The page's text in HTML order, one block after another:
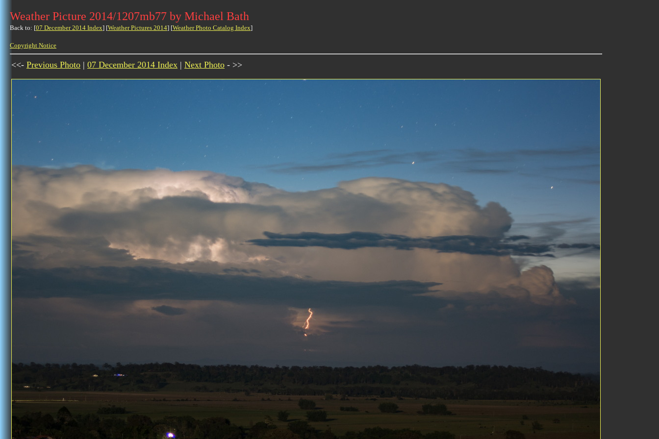
Weather Picture 2014/1207mb77 by Michael Bath
Back to: [07 December 2014 Index] [Weather Pictures 2014] [Weather Photo Catalog Index]
Copyright Notice
<<- Previous Photo | 07 December 2014 Index | Next Photo - >>